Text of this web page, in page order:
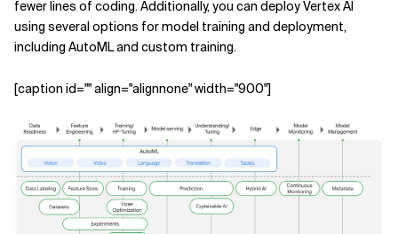
fewer lines of coding. Additionally, you can deploy Vertex AI
using several options for model training and deployment,
including AutoML and custom training.
[caption id="" align="alignnone" width="900"]